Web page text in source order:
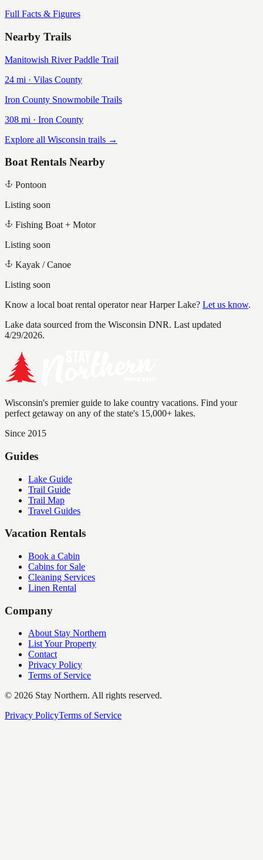
Full Facts & Figures
Nearby Trails
Manitowish River Paddle Trail
24 mi · Vilas County
Iron County Snowmobile Trails
308 mi · Iron County
Explore all Wisconsin trails →
Boat Rentals Nearby
Pontoon
Listing soon
Fishing Boat + Motor
Listing soon
Kayak / Canoe
Listing soon
Know a local boat rental operator nearHarper Lake? Let us know.
Lake data sourced from the Wisconsin DNR. Last updated
4/29/2026.
Wisconsin's premier guide to lake country vacations. Find your
perfect getaway on any of the state's 15,000+ lakes.
Since 2015
Guides
Lake Guide
Trail Guide
Trail Map
Travel Guides
Vacation Rentals
Book a Cabin
Cabins for Sale
Cleaning Services
Linen Rental
Company
About Stay Northern
List Your Property
Contact
Privacy Policy
Terms of Service
© 2026 Stay Northern. All rights reserved.
Privacy PolicyTerms of Service